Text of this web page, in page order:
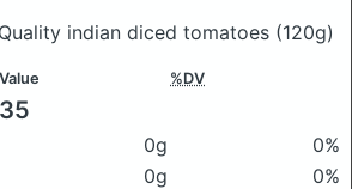
indian diced tomatoes (120g)
Value %DV
35
0g
0%
0g
0%